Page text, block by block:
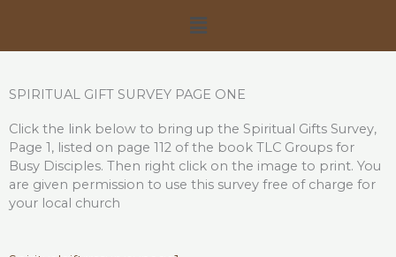
Menu
SPIRITUAL GIFT SURVEY PAGE ONE
Click the link below to bring up the Spiritual Gifts Survey,
Page 1, listed on page 112 of the book TLC Groups for
Busy Disciples. Then right click on the image to print. You
are given permission to use this survey free of charge for
your local church